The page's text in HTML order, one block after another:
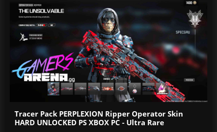
Tracer Pack PERPLEXION Ripper Operator Skin
HARD UNLOCKED PS XBOX PC - Ultra Rare